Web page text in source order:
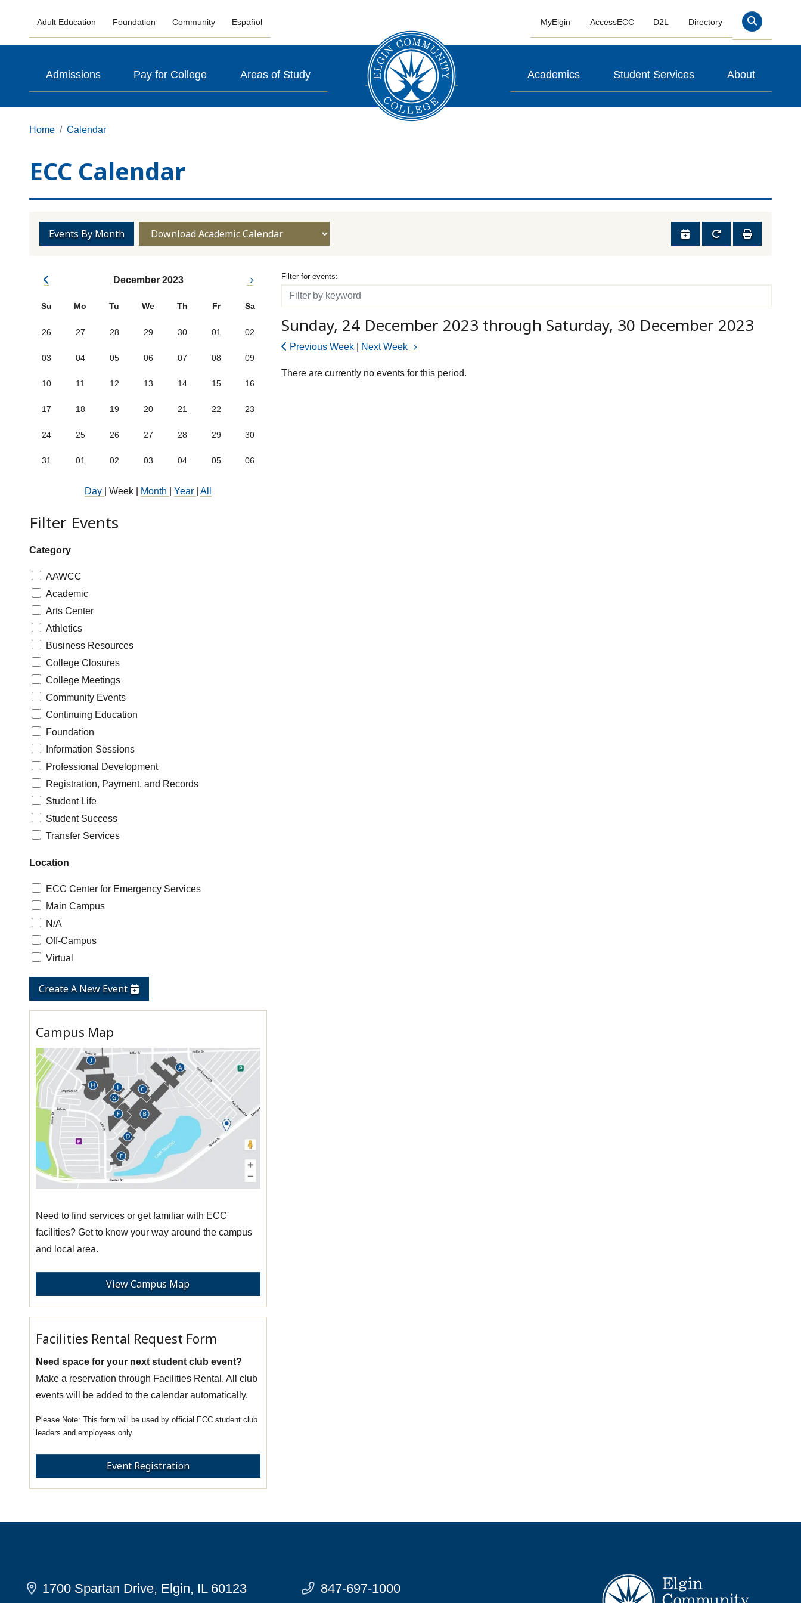
Adult Education Foundation Community Español MyElgin AccessECC D2L Directory Search
Admissions Pay for College Areas of Study Academics Student Services About
Home Calendar
ECC Calendar
Events By Month
December 2023
Su Mo Tu We Th Fr Sa
26 27 28 29 30 01 02
03 04 05 06 07 08 09
10 11 12 13 14 15 16
17 18 19 20 21 22 23
24 25 26 27 28 29 30
31 01 02 03 04 05 06
Day Week Month Year All
Show categories:
Filter Events
Category
AAWCC
Academic
Arts Center
Athletics
Business Resources
College Closures
College Meetings
Community Events
Continuing Education
Foundation
Information Sessions
Professional Development
Registration, Payment, and Records
Student Life
Student Success
Transfer Services
Location
ECC Center for Emergency Services
Main Campus
N/A
Off-Campus
Virtual
Create A New Event
Campus Map
Need to find services or get familiar with ECC
facilities? Get to know your way around the campus
and local area.
View Campus Map
Facilities Rental Request Form
Need space for your next student club event?
Make a reservation through Facilities Rental. All club
events will be added to the calendar automatically.
This form will be used by official ECC student club
leaders and employees only.
Event Registration
Filter for events
Filter for events:
Filter
Sunday, 24 December 2023 through Saturday, 30 December 2023
Previous Week Next Week
There are currently no events for this period.
1700 Spartan Drive, Elgin, IL 60123 847-697-1000